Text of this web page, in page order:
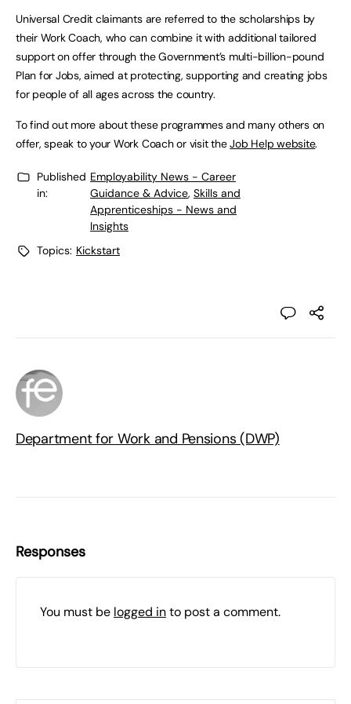
Universal Credit claimants are referred to the scholarships by
their Work Coach, who can combine it with additional tailored
support on offer through the Government’s multi-billion-pound
Plan for Jobs, aimed at protecting, supporting and creating jobs
for people of all ages across the country.
To find out more about these programmes and many others on
offer, speak to your Work Coach or visit theJob Help website.
Published
in:
Employability News - Career
Guidance & Advice, Skills and
Apprenticeships - News and
Insights
Topics: Kickstart
Department for Work and Pensions (DWP)
Responses
You must be logged into post a comment.